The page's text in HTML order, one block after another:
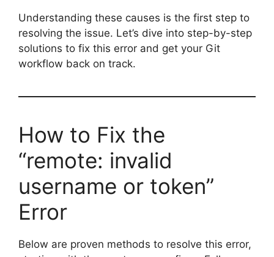
Understanding these causes is the first step to
resolving the issue. Let’s dive into step-by-step
solutions to fix this error and get your Git
workflow back on track.
How to Fix the
“remote: invalid
username or token”
Error
Below are proven methods to resolve this error,